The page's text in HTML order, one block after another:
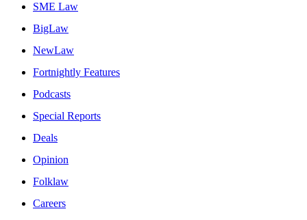
SME Law
BigLaw
NewLaw
Fortnightly Features
Podcasts
Special Reports
Deals
Opinion
Folklaw
Careers